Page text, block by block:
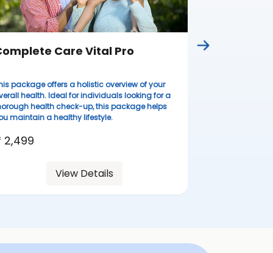
Care Vital Pro
package offers a holistic overview of your
health. Ideal for individuals looking for a
health check-up, this package helps
maintain a healthy lifestyle.
2,499
View Details